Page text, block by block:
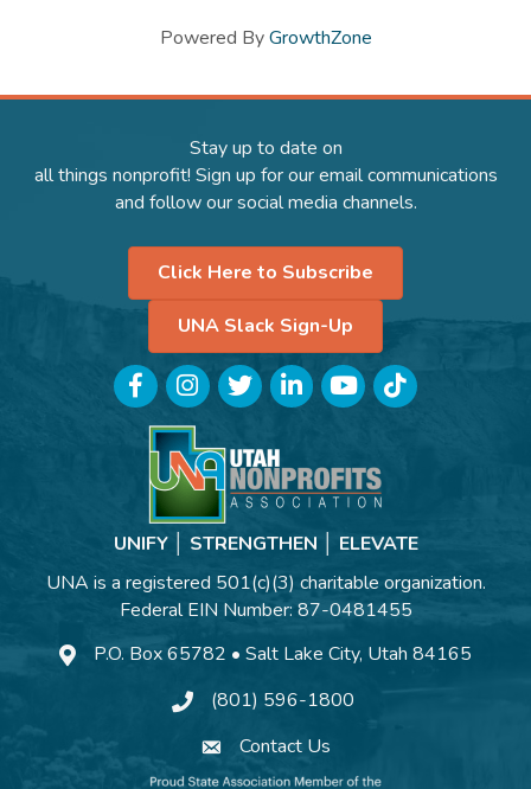
Powered ByGrowthZone
Stay up to date on
all things nonprofit! Sign up for our email communications
and follow our social media channels.
Click Here to Subscribe
UNA Slack Sign-Up
FacebookInstagramTwitterLinkedInYouTubeTikTok
UNIFY │ STRENGTHEN │ ELEVATE
UNA is a registered 501(c)(3) charitable organization.
Federal EIN Number: 87-0481455
P.O. Box 65782 • Salt Lake City, Utah 84165
(801) 596-1800
Contact Us